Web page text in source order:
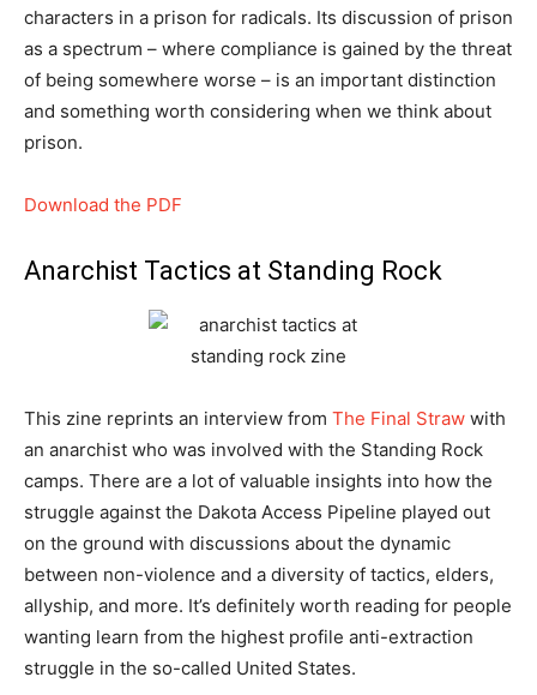
characters in a prison for radicals. Its discussion of prison
as a spectrum – where compliance is gained by the threat
of being somewhere worse – is an important distinction
and something worth considering when we think about
prison.
Download the PDF
Anarchist Tactics at Standing Rock
This zine reprints an interview from The Final Straw with
an anarchist who was involved with the Standing Rock
camps. There are a lot of valuable insights into how the
struggle against the Dakota Access Pipeline played out
on the ground with discussions about the dynamic
between non-violence and a diversity of tactics, elders,
allyship, and more. It’s definitely worth reading for people
wanting learn from the highest profile anti-extraction
struggle in the so-called United States.